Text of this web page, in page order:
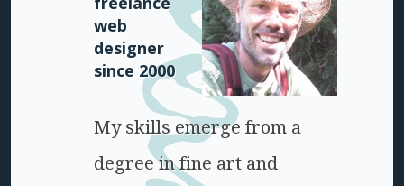
web
designer
since 2000
My skills emerge from a
degree in fine art and